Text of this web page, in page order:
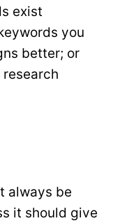
exist
you
better; or
always be
it should give